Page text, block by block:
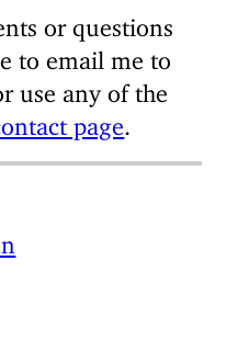
or questions
to email me to
use any of the
page